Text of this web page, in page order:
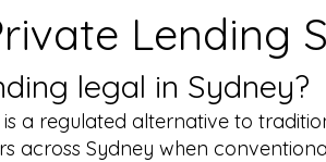
Lending
legal in Sydney?
is a regulated alternative to
across Sydney when